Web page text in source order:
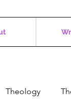
Theology